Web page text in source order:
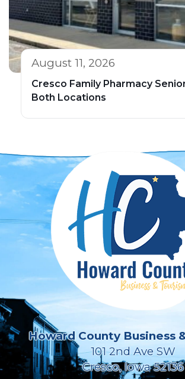
August 11, 2026
Cresco Family Pharmacy
Both Locations
Howard County Business
101 2nd Ave SW
Cresco, Iowa 52136